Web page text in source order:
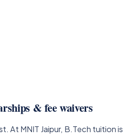
& fee waivers
At MNIT Jaipur, B.Tech tuition is